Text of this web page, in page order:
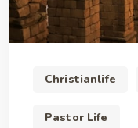
Christianlife
Pastor Life